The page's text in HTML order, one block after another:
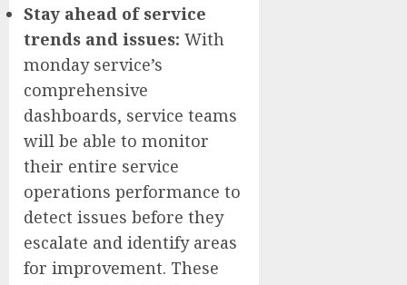
Stay ahead of service
trends and issues: With
monday service’s
comprehensive
dashboards, service teams
will be able to monitor
their entire service
operations performance to
detect issues before they
escalate and identify areas
for improvement. These